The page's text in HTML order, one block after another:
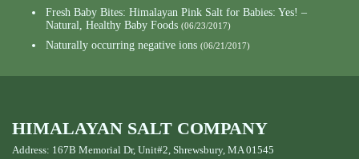
Fresh Baby Bites: Himalayan Pink Salt for Babies: Yes! –
Natural, Healthy Baby Foods (06/23/2017)
Naturally occurring negative ions (06/21/2017)
HIMALAYAN SALT COMPANY
Address: 167B Memorial Dr, Unit#2, Shrewsbury, MA 01545